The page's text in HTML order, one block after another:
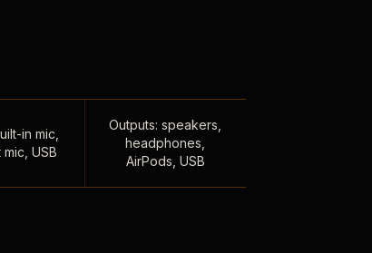
in mic,
USB
Outputs: speakers,
headphones,
AirPods, USB